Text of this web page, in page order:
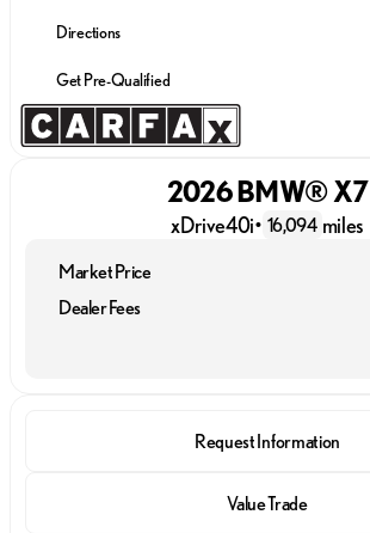
Directions
Get Pre-Qualified
2026 BMW® X7
xDrive40i• 16,094 miles
Market Price
Dealer Fees
Request Information
Value Trade